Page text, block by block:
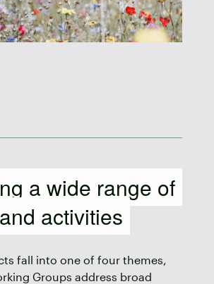
a wide range of
activities
fall into one of four themes,
Groups address broad